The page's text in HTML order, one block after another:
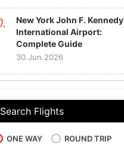
New York John F. Kennedy
International Airport:
Complete Guide
30.Jun.2026
Search Flights
ONE WAY ROUND TRIP